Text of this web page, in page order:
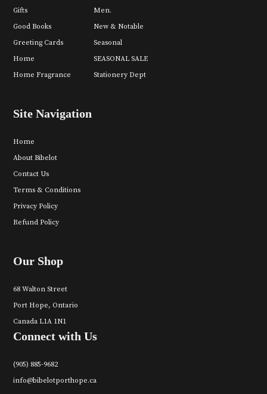
Gifts
Good Books
Greeting Cards
Home
Home Fragrance
Men.
New & Notable
Seasonal
SEASONAL SALE
Stationery Dept
Site Navigation
Home
About Bibelot
Contact Us
Terms & Conditions
Privacy Policy
Refund Policy
Our Shop
68 Walton Street
Port Hope, Ontario
Canada L1A 1N1
Connect with Us
(905) 885-9682
info@bibelotporthope.ca